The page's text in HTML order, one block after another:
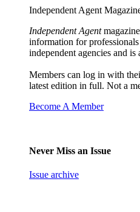
Independent Agent
Independent Agent
information for
independent agencies and
Members can log in with
latest edition in full. Not a
Become A Member
Never Miss an Issue
Issue archive